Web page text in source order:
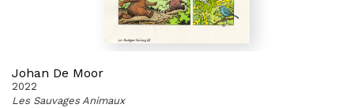
Johan De Moor
2022
Les Sauvages Animaux